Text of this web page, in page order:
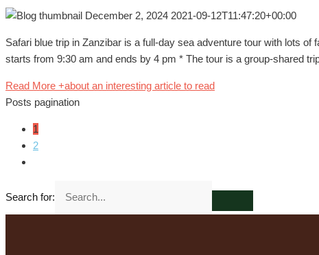
December 2, 2024 2021-09-12T11:47:20+00:00
Safari blue trip in Zanzibar is a full-day sea adventure tour with lots
starts from 9:30 am and ends by 4 pm * The tour is a group-shared
Read More +about an interesting article to read
Posts pagination
1
2
Search for: